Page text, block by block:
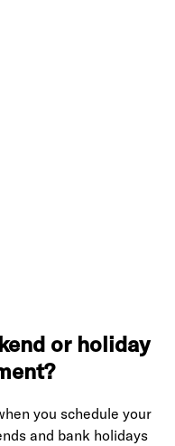
or holiday
you schedule your
and bank holidays